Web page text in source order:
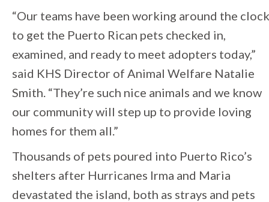
“Our teams have been working around the clock
to get the Puerto Rican pets checked in,
examined, and ready to meet adopters today,”
said KHS Director of Animal Welfare Natalie
Smith. “They’re such nice animals and we know
our community will step up to provide loving
homes for them all.”
Thousands of pets poured into Puerto Rico’s
shelters after Hurricanes Irma and Maria
devastated the island, both as strays and pets